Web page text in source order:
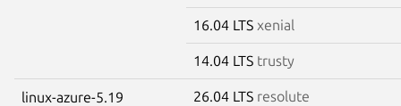
16.04 LTS xenial
14.04 LTS trusty
linux-azure-5.19 26.04 LTS resolute